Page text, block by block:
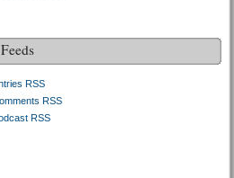
RSS
RSS
RSS